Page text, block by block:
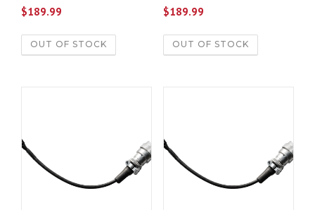
$189.99
OUT OF STOCK
$189.99
OUT OF STOCK